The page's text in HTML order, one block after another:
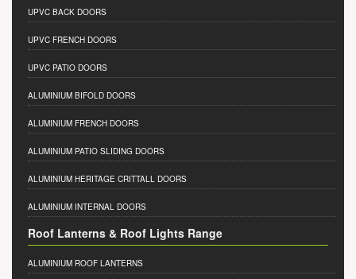
UPVC BACK DOORS
UPVC FRENCH DOORS
UPVC PATIO DOORS
ALUMINIUM BIFOLD DOORS
ALUMINIUM FRENCH DOORS
ALUMINIUM PATIO SLIDING DOORS
ALUMINIUM HERITAGE CRITTALL DOORS
ALUMINIUM INTERNAL DOORS
Roof Lanterns & Roof Lights Range
ALUMINIUM ROOF LANTERNS